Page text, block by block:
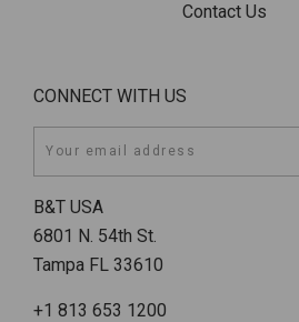
Contact Us
CONNECT WITH US
Email
B&T USA
6801 N. 54th St.
Tampa FL 33610
+1 813 653 1200